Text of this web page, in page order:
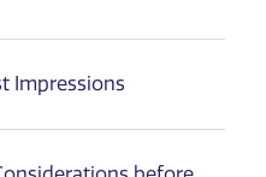
Impressions